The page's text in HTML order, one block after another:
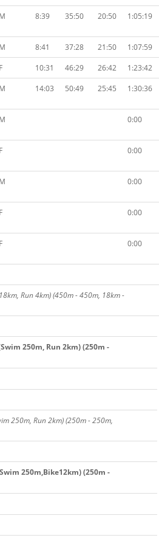
M 8:39 35:50 20:50 1:05:19
M 8:41 37:28 21:50
1:07:59
F 10:31 46:29 26:42
1:23:42
M 14:03 50:49 25:45 1:30:36
M 0:00
F 0:00
M 0:00
F 0:00
F 0:00
Run 4km) (450m - 450m, 18km -
250m, Run 2km) (250m -
250m, Run 2km) (250m - 250m,
250m,Bike12km) (250m -